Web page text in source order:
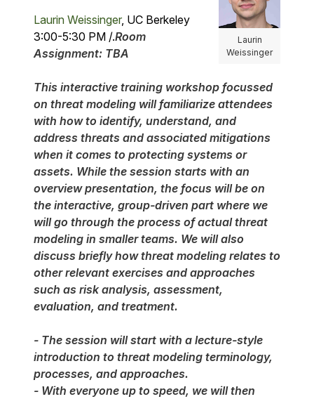
Laurin
Weissinger
Laurin Weissinger, UC Berkeley
3:00-5:30 PM /.Room
Assignment: TBA
This interactive training workshop focussed
on threat modeling will familiarize attendees
with how to identify, understand, and
address threats and associated mitigations
when it comes to protecting systems or
assets. While the session starts with an
overview presentation, the focus will be on
the interactive, group-driven part where we
will go through the process of actual threat
modeling in smaller teams. We will also
discuss briefly how threat modeling relates to
other relevant exercises and approaches
such as risk analysis, assessment,
evaluation, and treatment.
- The session will start with a lecture-style
introduction to threat modeling terminology,
processes, and approaches.
- With everyone up to speed, we will then